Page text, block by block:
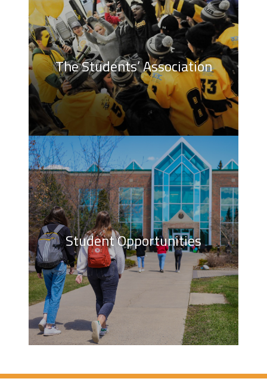
The Students’ Association
Student Opportunities